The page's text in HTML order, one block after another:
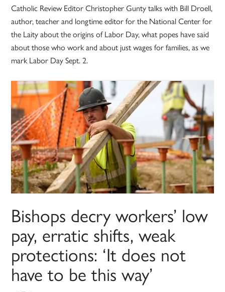
Catholic Review Editor Christopher Gunty talks with Bill Droell,
author, teacher and longtime editor for the National Center for
the Laity about the origins of Labor Day, what popes have said
about those who work and about just wages for families, as we
mark Labor Day Sept. 2.
Bishops decry workers’ low
pay, erratic shifts, weak
protections: ‘It does not
have to be this way’